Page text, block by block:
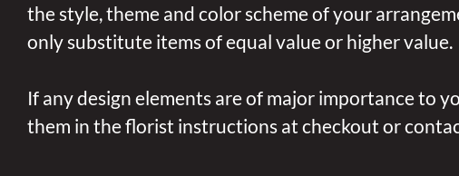
the style, theme and color scheme of your
only substitute items of equal value or higher value.
If any design elements are of major importance to
them in the florist instructions at checkout or